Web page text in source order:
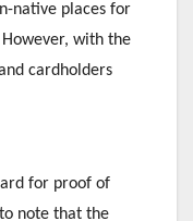
native places for
with the
cardholders
for proof of
note that the